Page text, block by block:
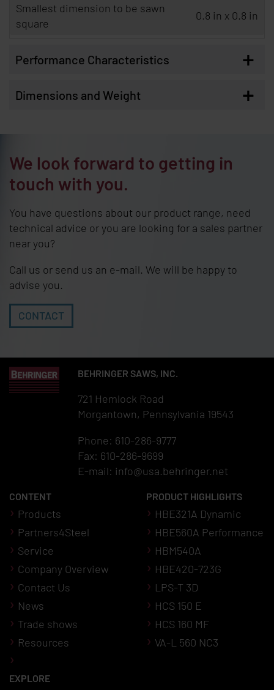
Smallest dimension to be sawn
square
0.8 in x 0.8 in
Performance Characteristics +
Dimensions and Weight +
We look forward to getting in
touch with you.
You have questions about our product range, need
technical advice or you are looking for a sales partner
near you?
Call us or send us an e-mail. We will be happy to
advise you.
CONTACT
BEHRINGER SAWS, INC.
721 Hemlock Road
Morgantown, Pennsylvania 19543
Phone: 610-286-9777
Fax: 610-286-9699
E-mail: info@usa.behringer.net
CONTENT
Products
Partners4Steel
Service
Company Overview
Contact Us
News
Trade shows
Resources
PRODUCT HIGHLIGHTS
HBE321A Dynamic
HBE560A Performance
HBM540A
HBE420-723G
LPS-T 3D
HCS 150 E
HCS 160 MF
VA-L 560 NC3
EXPLORE